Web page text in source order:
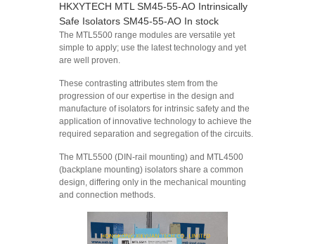
HKXYTECH MTL SM45-55-AO Intrinsically
Safe Isolators SM45-55-AO In stock
The MTL5500 range modules are versatile yet
simple to apply; use the latest technology and yet
are well proven.
These contrasting attributes stem from the
progression of our expertise in the design and
manufacture of isolators for intrinsic safety and the
application of innovative technology to achieve the
required separation and segregation of the circuits.
The MTL5500 (DIN-rail mounting) and MTL4500
(backplane mounting) isolators share a common
design, differing only in the mechanical mounting
and connection methods.